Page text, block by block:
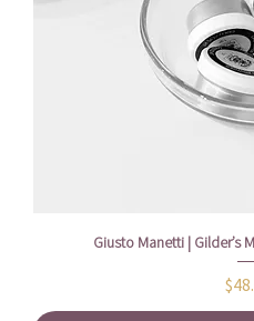
Giusto Manetti | Gilder’s